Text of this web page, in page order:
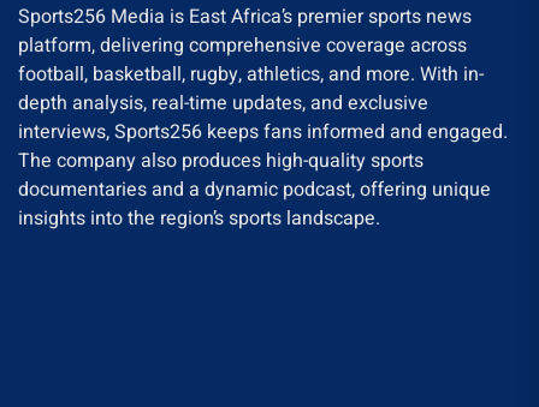
Sports256 Media is East Africa’s premier sports news
platform, delivering comprehensive coverage across
football, basketball, rugby, athletics, and more. With in-
depth analysis, real-time updates, and exclusive
interviews, Sports256 keeps fans informed and engaged.
The company also produces high-quality sports
documentaries and a dynamic podcast, offering unique
insights into the region’s sports landscape.